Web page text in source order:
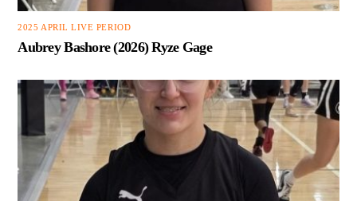
2025 APRIL LIVE PERIOD
Aubrey Bashore (2026) Ryze Gage